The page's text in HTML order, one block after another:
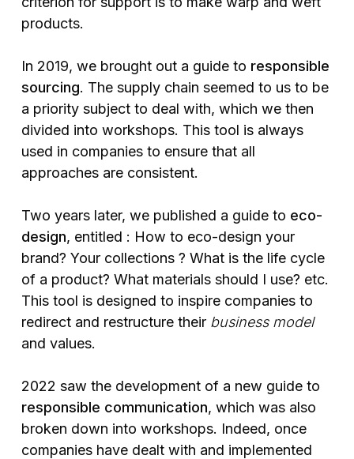
products.
In 2019, we brought out a guide to responsible
sourcing. The supply chain seemed to us to be
a priority subject to deal with, which we then
divided into workshops. This tool is always
used in companies to ensure that all
approaches are consistent.
Two years later, we published a guide to eco-
design, entitled : How to eco-design your
brand? Your collections ? What is the life cycle
of a product? What materials should I use? etc.
This tool is designed to inspire companies to
redirect and restructure their business model
and values.
2022 saw the development of a new guide to
responsible communication, which was also
broken down into workshops. Indeed, once
companies have dealt with and implemented